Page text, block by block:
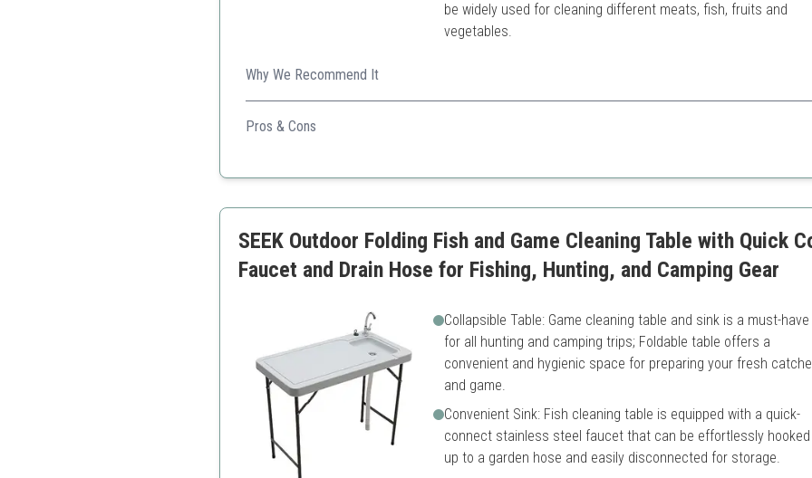
be widely used for cleaning different meats, fish, fruits and
vegetables.
Why We Recommend It
Offers an extensive set of features tailored for avid anglers and outdoor enthusiasts.
Pros & Cons
Includes features for easy cleaning
Heavier than simpler models
SEEK Outdoor Folding Fish and Game Cleaning Table with Quick
Faucet and Drain Hose for Fishing, Hunting, and Camping Gear
Collapsible Table: Game cleaning table and sink is a must-have
for all hunting and camping trips; Foldable table offers a
convenient and hygienic space for preparing your fresh
and game.
Convenient Sink: Fish cleaning table is equipped with a quick-
connect stainless steel faucet that can be effortlessly hooked
up to a garden hose and easily disconnected for storage.